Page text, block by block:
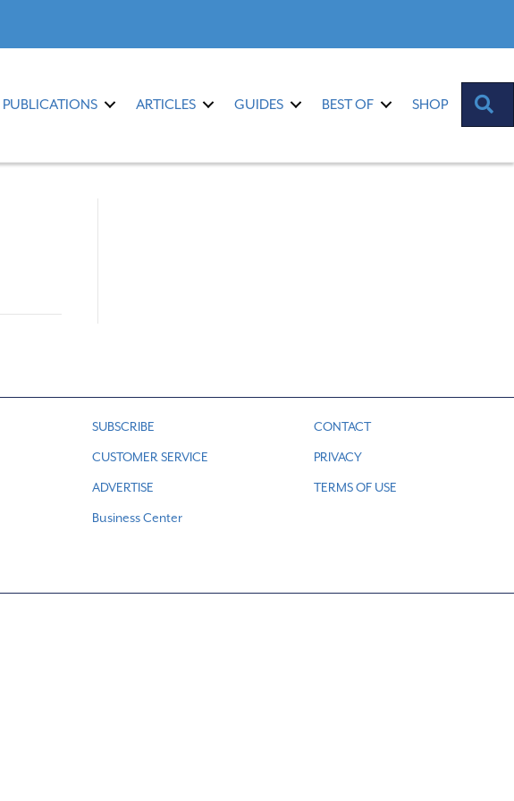
PUBLICATIONS ARTICLES GUIDES BEST OF SHOP
SUBSCRIBE
CUSTOMER SERVICE
ADVERTISE
Business Center
CONTACT
PRIVACY
TERMS OF USE